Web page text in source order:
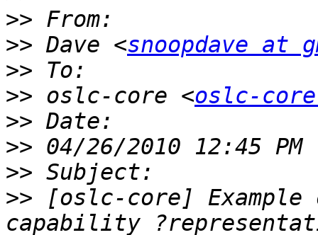
>>
>> Dave <snoopdave at
>>
>> oslc-core <oslc-
>>
>>
>>
>> [oslc-core]